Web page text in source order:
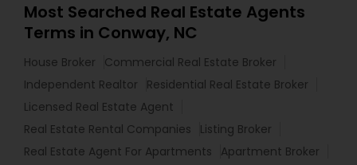
Most Searched Real Estate Agents
Terms in Conway, NC
House Broker
Commercial Real Estate Broker
Independent Realtor
Residential Real Estate Broker
Licensed Real Estate Agent
Real Estate Rental Companies
Listing Broker
Real Estate Agent For Apartments
Apartment Broker